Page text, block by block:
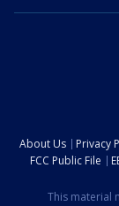
About Us Privacy
FCC Public File
This material